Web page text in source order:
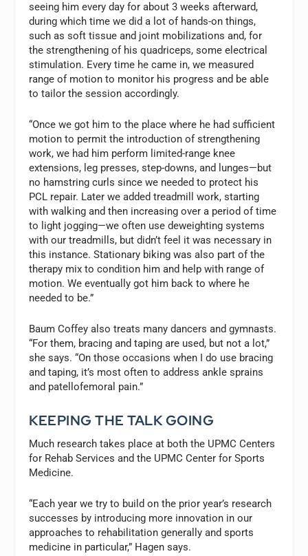
seeing him every day for about 3 weeks afterward,
during which time we did a lot of hands-on things,
such as soft tissue and joint mobilizations and, for
the strengthening of his quadriceps, some electrical
stimulation. Every time he came in, we measured
range of motion to monitor his progress and be able
to tailor the session accordingly.
“Once we got him to the place where he had sufficient
motion to permit the introduction of strengthening
work, we had him perform limited-range knee
extensions, leg presses, step-downs, and lunges—but
no hamstring curls since we needed to protect his
PCL repair. Later we added treadmill work, starting
with walking and then increasing over a period of time
to light jogging—we often use deweighting systems
with our treadmills, but didn’t feel it was necessary in
this instance. Stationary biking was also part of the
therapy mix to condition him and help with range of
motion. We eventually got him back to where he
needed to be.”
Baum Coffey also treats many dancers and gymnasts.
“For them, bracing and taping are used, but not a lot,”
she says. “On those occasions when I do use bracing
and taping, it’s most often to address ankle sprains
and patellofemoral pain.”
KEEPING THE TALK GOING
Much research takes place at both the UPMC Centers
for Rehab Services and the UPMC Center for Sports
Medicine.
“Each year we try to build on the prior year’s research
successes by introducing more innovation in our
approaches to rehabilitation generally and sports
medicine in particular,” Hagen says.